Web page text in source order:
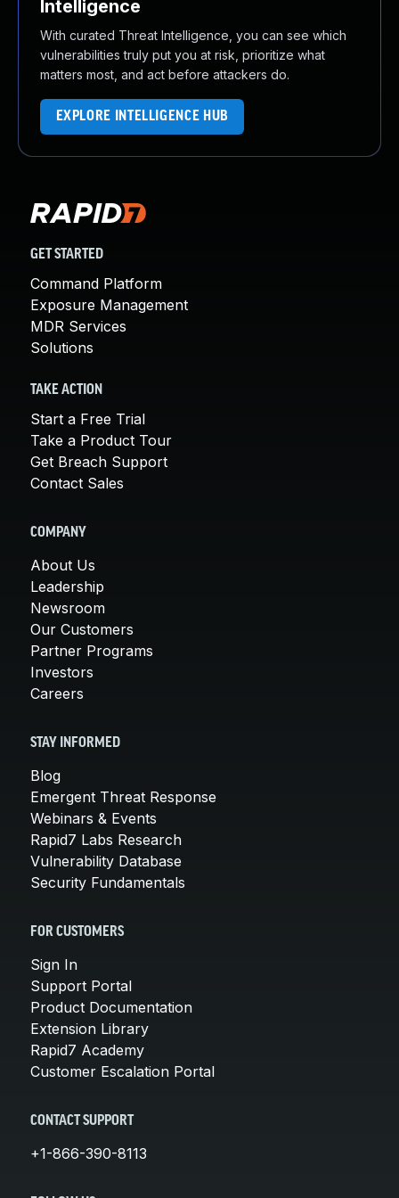
Intelligence
With curated Threat Intelligence, you can see which
vulnerabilities truly put you at risk, prioritize what
matters most, and act before attackers do.
EXPLORE INTELLIGENCE HUB
GET STARTED
Command Platform
Exposure Management
MDR Services
Solutions
TAKE ACTION
Start a Free Trial
Take a Product Tour
Get Breach Support
Contact Sales
COMPANY
About Us
Leadership
Newsroom
Our Customers
Partner Programs
Investors
Careers
STAY INFORMED
Blog
Emergent Threat Response
Webinars & Events
Rapid7 Labs Research
Vulnerability Database
Security Fundamentals
FOR CUSTOMERS
Sign In
Support Portal
Product Documentation
Extension Library
Rapid7 Academy
Customer Escalation Portal
CONTACT SUPPORT
+1-866-390-8113